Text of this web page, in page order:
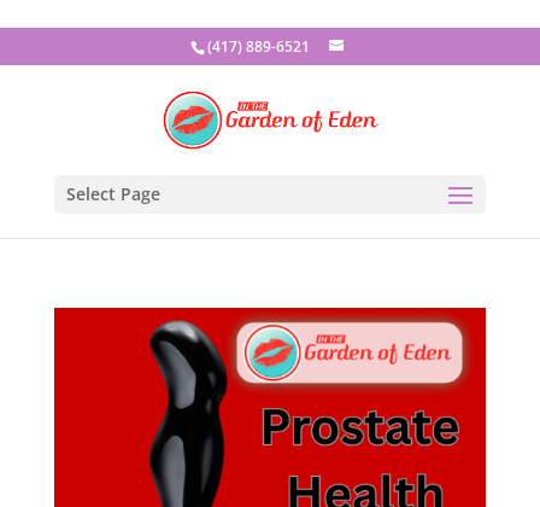
(417) 889-6521
Select Page